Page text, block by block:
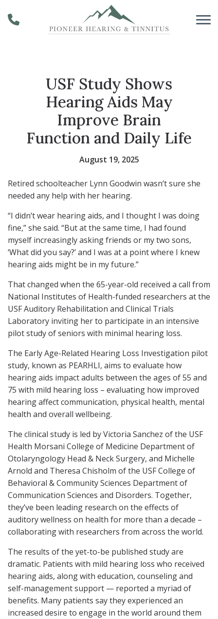
USF Study Shows
Hearing Aids May
Improve Brain
Function and Daily Life
August 19, 2025
Retired schoolteacher Lynn Goodwin wasn’t sure she
needed any help with her hearing.
“I didn’t wear hearing aids, and I thought I was doing
fine,” she said. “But at the same time, I had found
myself increasingly asking friends or my two sons,
‘What did you say?’ and I was at a point where I knew
hearing aids might be in my future.”
That changed when the 65-year-old received a call from
National Institutes of Health-funded researchers at the
USF Auditory Rehabilitation and Clinical Trials
Laboratory inviting her to participate in an intensive
pilot study of seniors with minimal hearing loss.
The Early Age-Related Hearing Loss Investigation pilot
study, known as PEARHLI, aims to evaluate how
hearing aids impact adults between the ages of 55 and
75 with mild hearing loss – evaluating how improved
hearing affect communication, physical health, mental
health and overall wellbeing.
The clinical study is led by Victoria Sanchez of the USF
Health Morsani College of Medicine Department of
Otolaryngology Head & Neck Surgery, and Michelle
Arnold and Theresa Chisholm of the USF College of
Behavioral & Community Sciences Department of
Communication Sciences and Disorders. Together,
they’ve been leading research on the effects of
auditory wellness on health for more than a decade –
collaborating with researchers from across the world.
The results of the yet-to-be published study are
dramatic. Patients with mild hearing loss who received
hearing aids, along with education, counseling and
self-management support — reported a myriad of
benefits. Many patients say they experienced an
increased desire to engage in the world around them